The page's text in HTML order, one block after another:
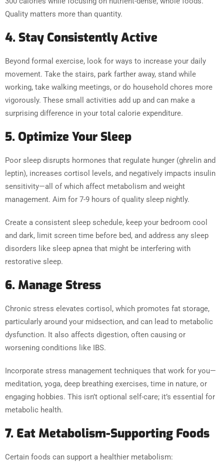
Quality matters more than quantity.
4. Stay Consistently Active
Beyond formal exercise, look for ways to increase your daily
movement. Take the stairs, park farther away, stand while
working, take walking meetings, or do household chores more
vigorously. These small activities add up and can make a
surprising difference in your total calorie expenditure.
5. Optimize Your Sleep
Poor sleep disrupts hormones that regulate hunger (ghrelin and
leptin), increases cortisol levels, and negatively impacts insulin
sensitivity—all of which affect metabolism and weight
management. Aim for 7-9 hours of quality sleep nightly.
Create a consistent sleep schedule, keep your bedroom cool
and dark, limit screen time before bed, and address any sleep
disorders like sleep apnea that might be interfering with
restorative sleep.
6. Manage Stress
Chronic stress elevates cortisol, which promotes fat storage,
particularly around your midsection, and can lead to metabolic
dysfunction. It also affects digestion, often causing or
worsening conditions like IBS.
Incorporate stress management techniques that work for you—
meditation, yoga, deep breathing exercises, time in nature, or
engaging hobbies. This isn’t optional self-care; it’s essential for
metabolic health.
7. Eat Metabolism-Supporting Foods
Certain foods can support a healthier metabolism: